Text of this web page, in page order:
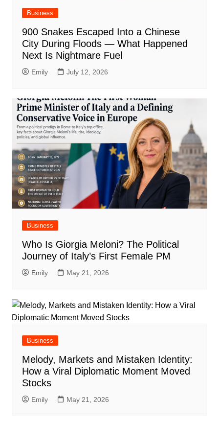
Business
900 Snakes Escaped Into a Chinese
City During Floods — What Happened
Next Is Nightmare Fuel
Emily July 12, 2026
Business
Who Is Giorgia Meloni? The Political
Journey of Italy’s First Female PM
Emily May 21, 2026
Business
Melody, Markets and Mistaken Identity:
How a Viral Diplomatic Moment Moved
Stocks
Emily May 21, 2026